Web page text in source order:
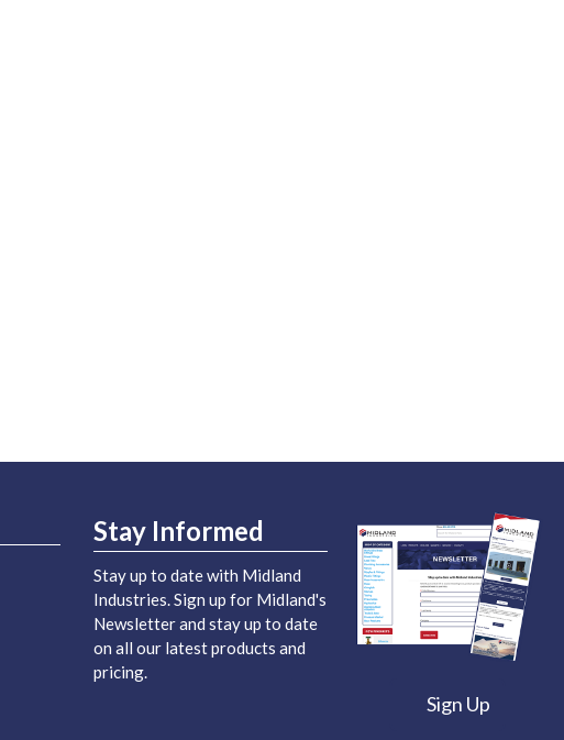
Stay Informed
Stay up to date with Midland
Industries. Sign up for Midland's
Newsletter and stay up to date
on all our latest products and
pricing.
Sign Up